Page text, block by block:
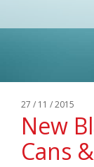
27 / 11 / 2015
New
Cans